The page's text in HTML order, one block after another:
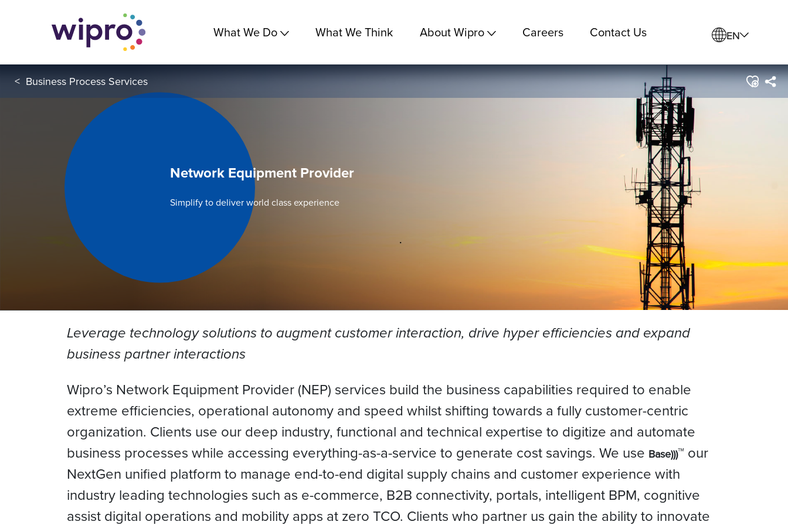
What We Do What We Think About Wipro Careers Contact Us EN
< Business Process Services
Network Equipment Provider
Simplify to deliver world class experience
Leverage technology solutions to augment customer interaction, drive hyper efficiencies and expand
business partner interactions
Wipro’s Network Equipment Provider (NEP) services build the business capabilities required to enable
extreme efficiencies, operational autonomy and speed whilst shifting towards a fully customer-centric
organization. Clients use our deep industry, functional and technical expertise to digitize and automate
business processes while accessing everything-as-a-service to generate cost savings. We use Base)))™ our
NextGen unified platform to manage end-to-end digital supply chains and customer experience with
industry leading technologies such as e-commerce, B2B connectivity, portals, intelligent BPM, cognitive
assist digital operations and mobility apps at zero TCO. Clients who partner us gain the ability to innovate